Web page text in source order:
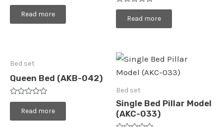
Rated
of
Read more
Rated
of
Read more
Bed set
Queen Bed (AKB-042)
Rated
of
Read more
Bed set
Single Bed Pillar Model
(AKC-033)